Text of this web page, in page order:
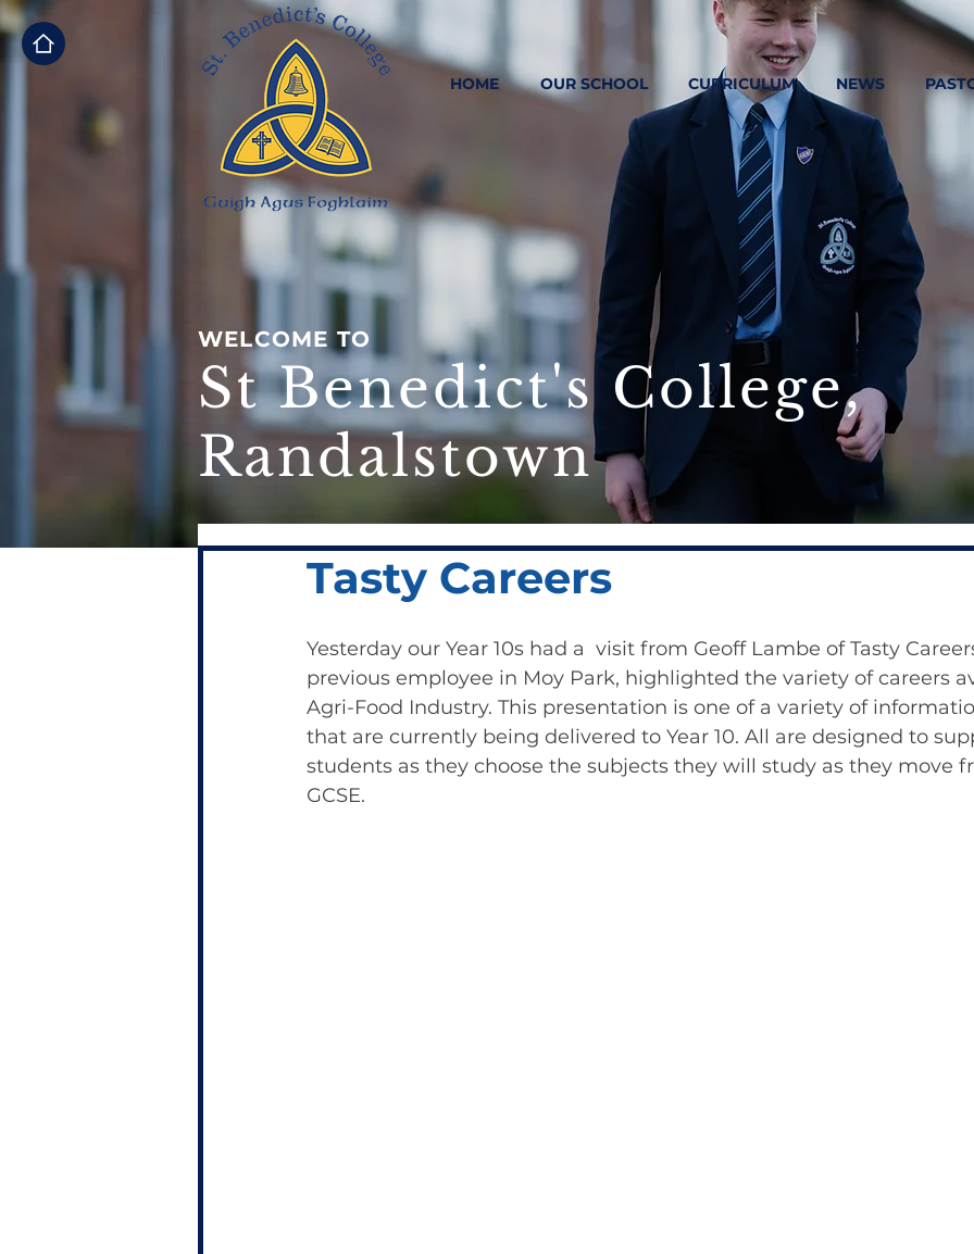
HOME OUR SCHOOL CURRICULUM NEWS
WELCOME TO
St Benedict's College,
Randalstown
Tasty Careers
Yesterday our Year 10s had a  visit from Geoff Lambe of Tasty
previous employee in Moy Park, highlighted the variety of careers
Agri-Food Industry. This presentation is one of a variety of
that are currently being delivered to Year 10. All are designed to
students as they choose the subjects they will study as they move
GCSE.